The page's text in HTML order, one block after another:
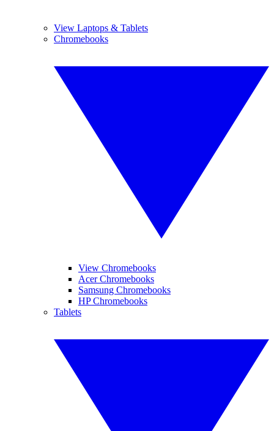
View Laptops & Tablets
Chromebooks
View Chromebooks
Acer Chromebooks
Samsung Chromebooks
HP Chromebooks
Tablets